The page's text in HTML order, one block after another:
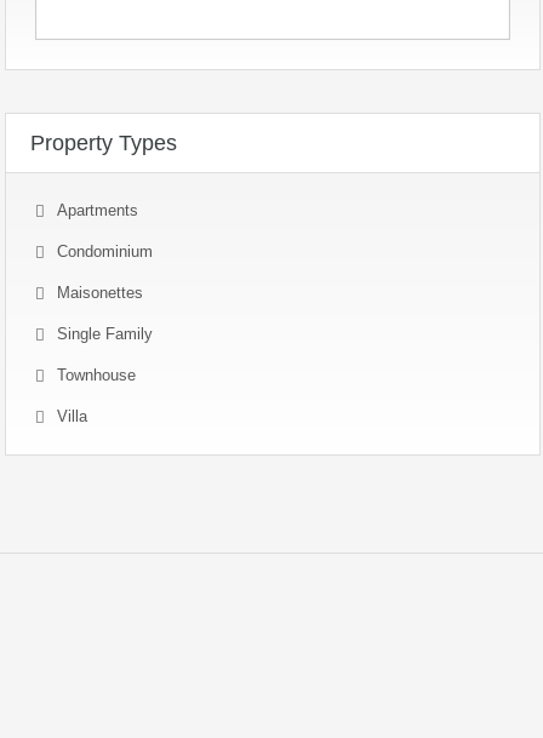
Property Types
Apartments
Condominium
Maisonettes
Single Family
Townhouse
Villa